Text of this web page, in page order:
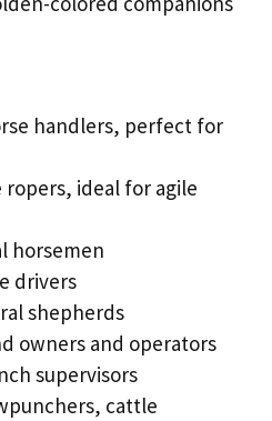
handlers, perfect for
ideal for agile
horsemen
drivers
shepherds
owners and operators
supervisors
cattle